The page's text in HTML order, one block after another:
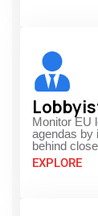
Monitor EU
agendas by
behind
EXPLORE